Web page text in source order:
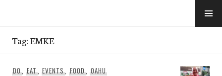
Tag:EMKE
DO, EAT, EVENTS,FOOD, OAHU